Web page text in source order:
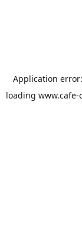
Application
loading